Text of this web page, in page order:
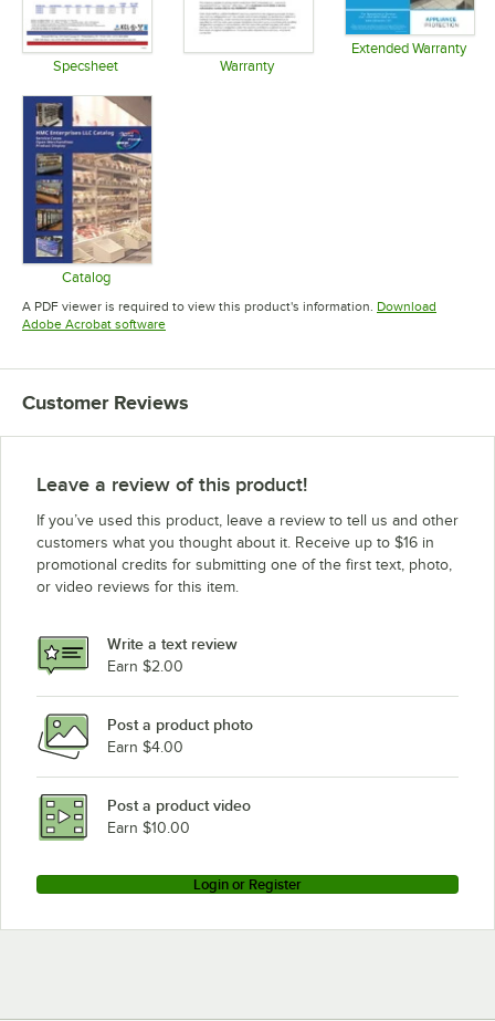
Specsheet Warranty
Extended Warranty
Catalog
Opens in new tab
A PDF viewer is required to view this product's information. Download
Adobe Acrobat softwareOpens in new tab
Customer Reviews
Leave a review of this product!
If you’ve used this product, leave a review to tell us and other
customers what you thought about it. Receive up to $16 in
promotional credits for submitting one of the first text, photo,
or video reviews for this item.
Write a text review
Earn $2.00
Post a product photo
Earn $4.00
Post a product video
Earn $10.00
Login or Register